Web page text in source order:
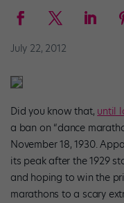
July 22, 2012
Did you know that, until
a ban on “dance
November 18, 1930.
its peak after the 1929
and hoping to win the
marathons to a scary